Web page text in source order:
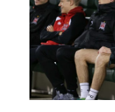
|
McEleney
happy
after
getting